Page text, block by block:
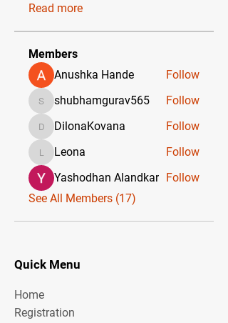
Read more
Members
Anushka Hande
Follow
shubhamgurav565
shubhamgurav565 Follow
DilonaKovana
DilonaKovana Follow
LeonaLeona
Follow
Yashodhan Alandkar Follow
See All Members (17)
Quick Menu
Home
Registration